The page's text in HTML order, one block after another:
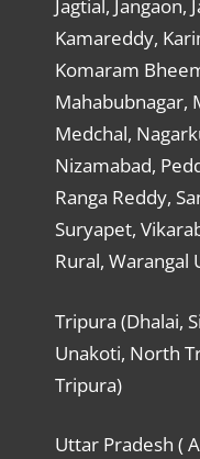
Jagtial, Jangaon,
Kamareddy,
Komaram
Mahabubnagar,
Medchal,
Nizamabad,
Ranga Reddy,
Suryapet,
Rural, Warangal
Tripura (Dhalai,
Unakoti, North
Tripura)
Uttar Pradesh (